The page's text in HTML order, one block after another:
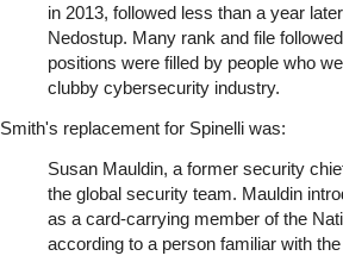
in 2013, followed less than a year
Nedostup. Many rank and file
positions were filled by people who
clubby cybersecurity industry.
Smith's replacement for Spinelli was:
Susan Mauldin, a former security
the global security team. Mauldin
as a card-carrying member of the
according to a person familiar with